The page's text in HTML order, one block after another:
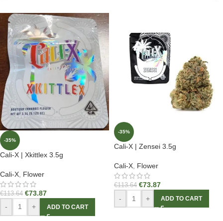
-35%
Cali-X | Xkittlex 3.5g
Cali-X Flower
€113.64 €73.87
- + ADD TO CART
-35%
Cali-X | Zensei 3.5g
Cali-X Flower
€113.64 €73.87
- + ADD TO CART